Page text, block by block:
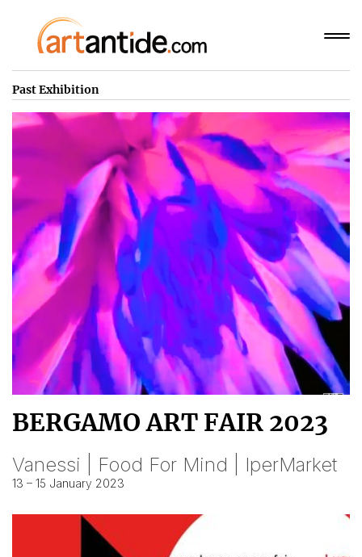
Past Exhibition
BERGAMO ART FAIR 2023
Vanessi | Food For Mind | IperMarket
13 – 15 January 2023